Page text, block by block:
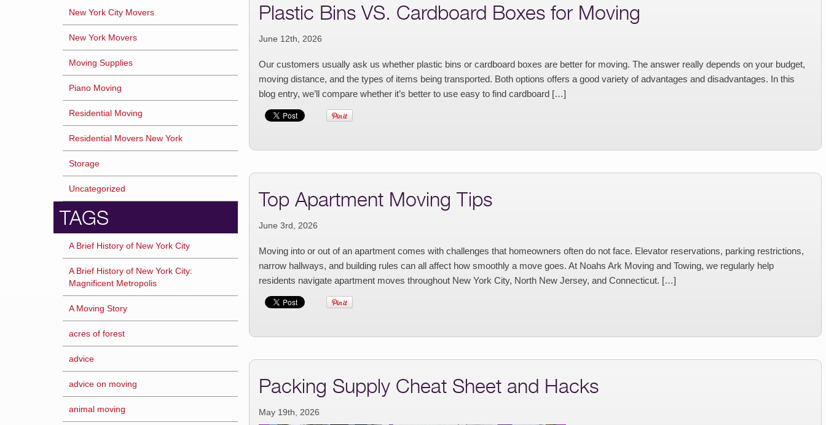
Plastic Bins VS. Cardboard Boxes for Moving
June 12th, 2026
Our customers usually ask us whether plastic bins or cardboard boxes are better for moving. The answer really depends on your budget,
moving distance, and the types of items being transported. Both options offers a good variety of advantages and disadvantages. In this
blog entry, we’ll compare whether it’s better to use easy to find cardboard […]
Top Apartment Moving Tips
June 3rd, 2026
Moving into or out of an apartment comes with challenges that homeowners often do not face. Elevator reservations, parking restrictions,
narrow hallways, and building rules can all affect how smoothly a move goes. At Noahs Ark Moving and Towing, we regularly help
residents navigate apartment moves throughout New York City, North New Jersey, and Connecticut. […]
Packing Supply Cheat Sheet and Hacks
May 19th, 2026
New York City Movers
New York Movers
Moving Supplies
Piano Moving
Residential Moving
Residential Movers New York
Storage
Uncategorized
TAGS
A Brief History of New York City
A Brief History of New York City:
Magnificent Metropolis
A Moving Story
acres of forest
advice
advice on moving
animal moving